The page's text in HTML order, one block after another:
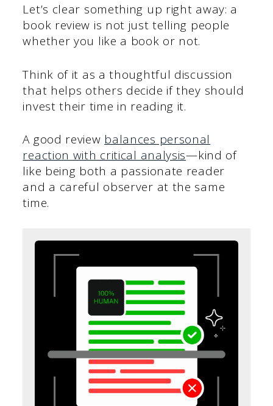
Let’s clear something up right away: a
book review is not just telling people
whether you like a book or not.
Think of it as a thoughtful discussion
that helps others decide if they should
invest their time in reading it.
A good review balances personal
reaction with critical analysis—kind of
like being both a passionate reader
and a careful observer at the same
time.